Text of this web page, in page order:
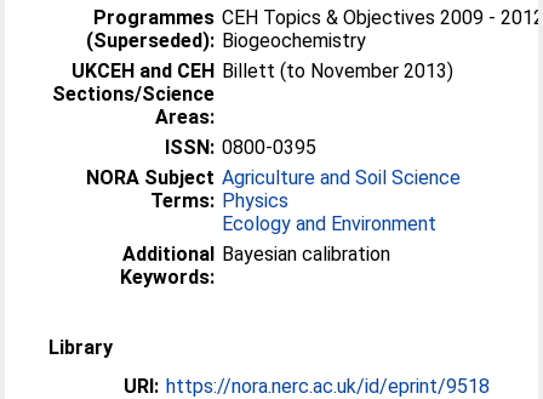
Programmes
(Superseded):
CEH Topics & Objectives 2009 -
Biogeochemistry
UKCEH and CEH
Sections/Science
Areas:
Billett (to November 2013)
ISSN: 0800-0395
NORA Subject
Terms:
Agriculture and Soil Science
Physics
Ecology and Environment
Additional
Keywords:
Bayesian calibration
Library
URI: https://nora.nerc.ac.uk/id/eprint/9518